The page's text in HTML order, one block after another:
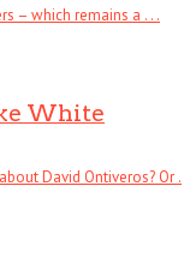
– which remains a . . .
White
David Ontiveros? Or .